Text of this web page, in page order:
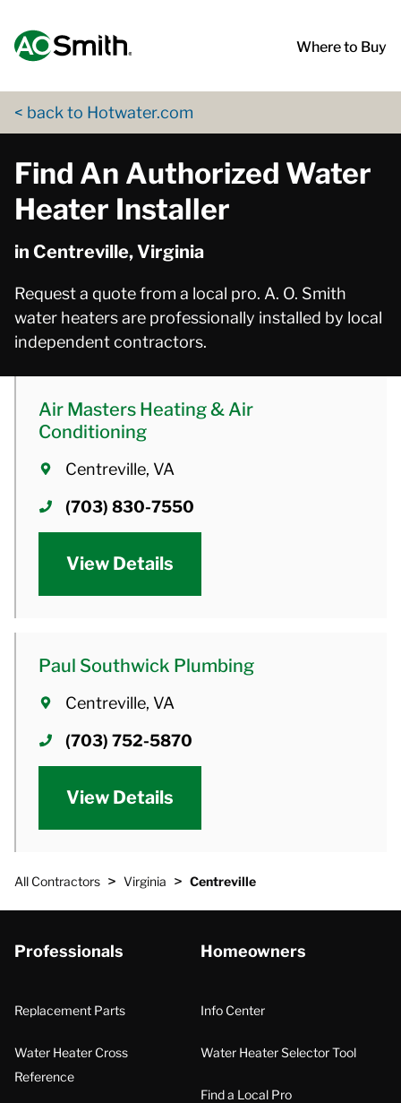
Where to Buy
< back to Hotwater.com
Find An Authorized Water
Heater Installer
in Centreville, Virginia
Request a quote from a local pro. A. O. Smith
water heaters are professionally installed by local
independent contractors.
Air Masters Heating & Air
Conditioning
Centreville, VA
(703) 830-7550
View Details
Paul Southwick Plumbing
Centreville, VA
(703) 752-5870
View Details
All Contractors > Virginia > Centreville
Professionals
Replacement Parts
Water Heater Cross
Reference
Homeowners
Info Center
Water Heater Selector Tool
Find a Local Pro